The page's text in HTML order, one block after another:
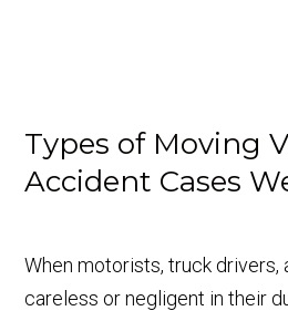
Types of Moving
Accident Cases
When motorists, truck drivers,
careless or negligent in their